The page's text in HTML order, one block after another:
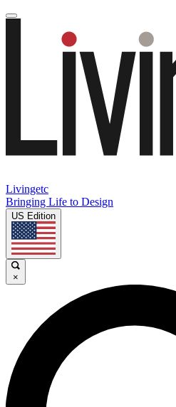
Livingetc
Bringing Life to Design
US Edition
×